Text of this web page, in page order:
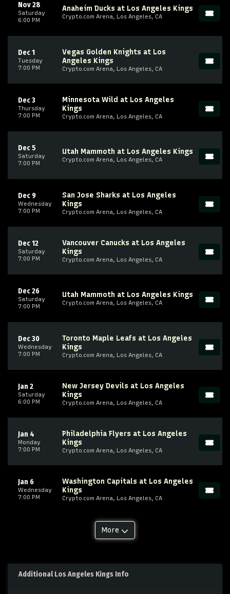
Saturday
Nov 28
6:00 PM
Anaheim Ducks at Los Angeles Kings
Crypto.com Arena, Los Angeles, CA
Tuesday
Dec 1
7:00 PM
Vegas Golden Knights at Los
Angeles Kings
Crypto.com Arena, Los Angeles, CA
Thursday
Dec 3
7:00 PM
Minnesota Wild at Los Angeles
Kings
Crypto.com Arena, Los Angeles, CA
Saturday
Dec 5
7:00 PM
Utah Mammoth at Los Angeles Kings
Crypto.com Arena, Los Angeles, CA
Wednesday
Dec 9
7:00 PM
San Jose Sharks at Los Angeles
Kings
Crypto.com Arena, Los Angeles, CA
Saturday
Dec 12
7:00 PM
Vancouver Canucks at Los Angeles
Kings
Crypto.com Arena, Los Angeles, CA
Saturday
Dec 26
7:00 PM
Utah Mammoth at Los Angeles Kings
Crypto.com Arena, Los Angeles, CA
Wednesday
Dec 30
7:00 PM
Toronto Maple Leafs at Los Angeles
Kings
Crypto.com Arena, Los Angeles, CA
Saturday
Jan 2
6:00 PM
New Jersey Devils at Los Angeles
Kings
Crypto.com Arena, Los Angeles, CA
Monday
Jan 4
7:00 PM
Philadelphia Flyers at Los Angeles
Kings
Crypto.com Arena, Los Angeles, CA
Wednesday
Jan 6
7:00 PM
Washington Capitals at Los Angeles
Kings
Crypto.com Arena, Los Angeles, CA
More
Additional Los Angeles Kings Info